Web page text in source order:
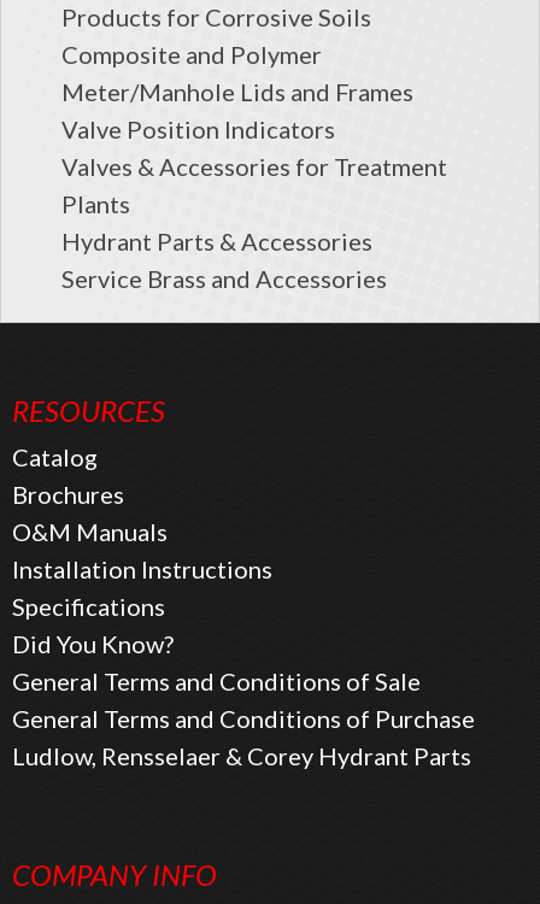
Products for Corrosive Soils
Composite and Polymer
Meter/Manhole Lids and Frames
Valve Position Indicators
Valves & Accessories for Treatment
Plants
Hydrant Parts & Accessories
Service Brass and Accessories
RESOURCES
Catalog
Brochures
O&M Manuals
Installation Instructions
Specifications
Did You Know?
General Terms and Conditions of Sale
General Terms and Conditions of Purchase
Ludlow, Rensselaer & Corey Hydrant Parts
COMPANY INFO